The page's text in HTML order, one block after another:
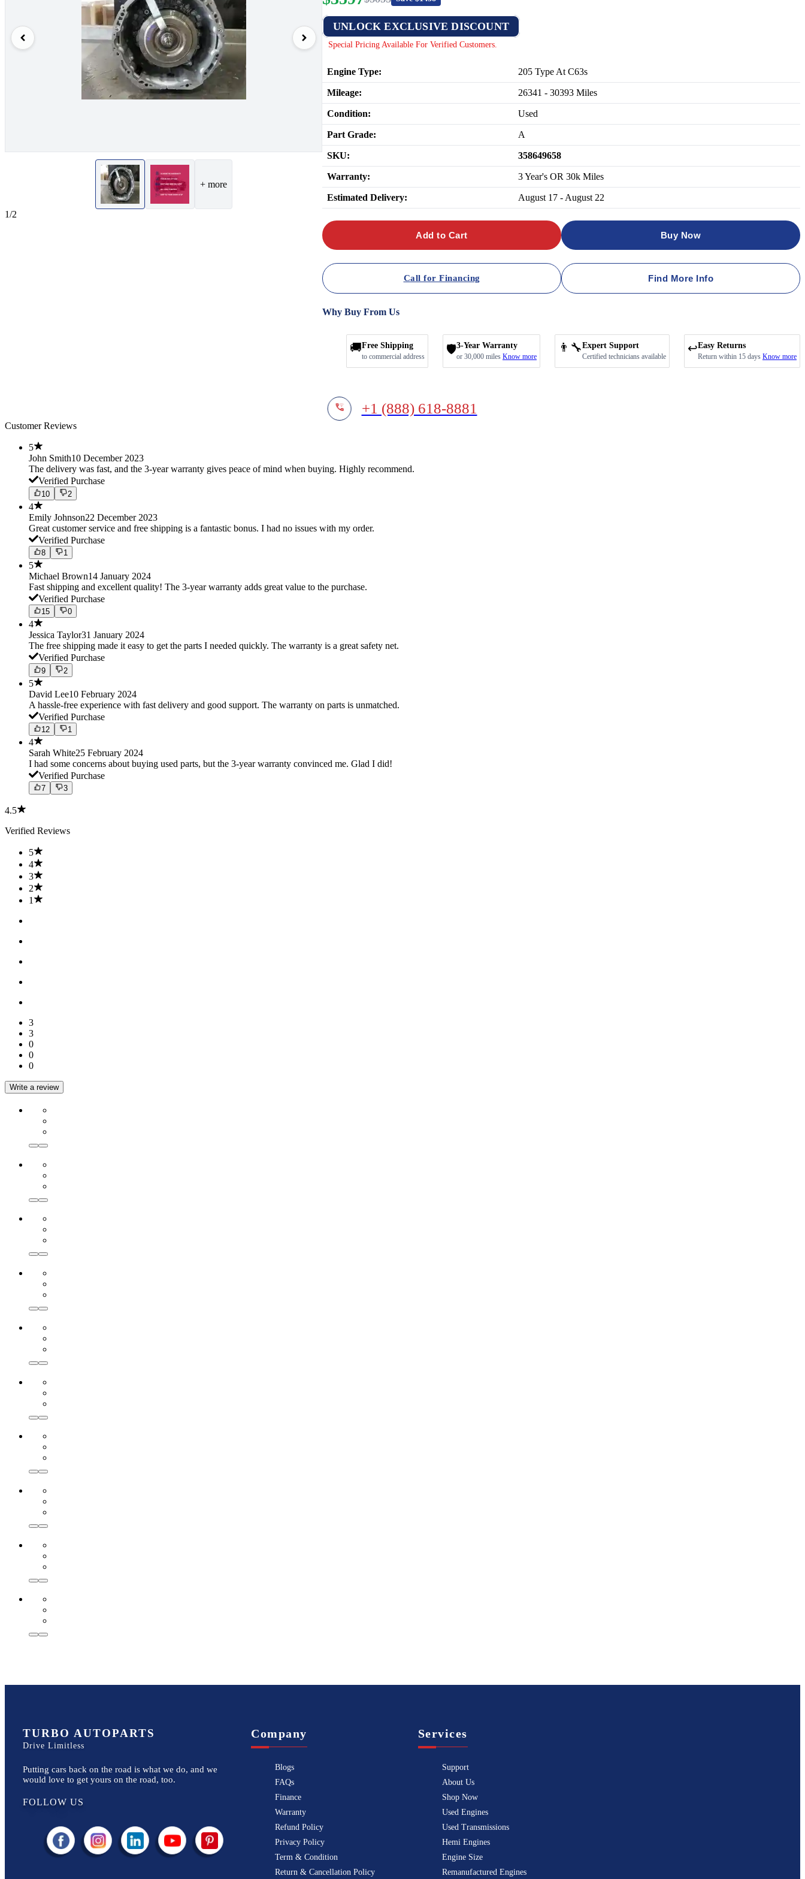
+ more
1/2
UNLOCK EXCLUSIVE DISCOUNT
Special Pricing Available For Verified Customers.
Engine Type: 205 Type At C63s
Mileage: 26341 - 30393 Miles
Condition: Used
Part Grade: A
SKU: 358649658
Warranty: 3 Year's OR 30k Miles
Estimated Delivery: August 17 - August 22
Add to Cart Buy Now
Call for Financing Find More Info
Why Buy From Us
🚚Free Shipping
to commercial address
🛡️3-Year Warranty
or 30,000 miles Know more
👨‍🔧Expert Support
Certified technicians available
↩️Easy Returns
Return within 15 days Know more
+1 (888) 618-8881
Customer Reviews
5
John Smith10 December 2023
The delivery was fast, and the 3-year warranty gives peace of mind when buying. Highly recommend.
Verified Purchase
10 2
4
Emily Johnson22 December 2023
Great customer service and free shipping is a fantastic bonus. I had no issues with my order.
Verified Purchase
8 1
5
Michael Brown14 January 2024
Fast shipping and excellent quality! The 3-year warranty adds great value to the purchase.
Verified Purchase
15 0
4
Jessica Taylor31 January 2024
The free shipping made it easy to get the parts I needed quickly. The warranty is a great safety net.
Verified Purchase
9 2
5
David Lee10 February 2024
A hassle-free experience with fast delivery and good support. The warranty on parts is unmatched.
Verified Purchase
12 1
4
Sarah White25 February 2024
I had some concerns about buying used parts, but the 3-year warranty convinced me. Glad I did!
Verified Purchase
7 3
4.5
Verified Reviews
5
4
3
2
1
3
3
0
0
0
Write a review
TURBO AUTOPARTS
Drive Limitless
Putting cars back on the road is what we do, and we
would love to get yours on the road, too.
FOLLOW US
Company
Blogs
FAQs
Finance
Warranty
Refund Policy
Privacy Policy
Term & Condition
Return & Cancellation Policy
Services
Support
About Us
Shop Now
Used Engines
Used Transmissions
Hemi Engines
Engine Size
Remanufactured Engines